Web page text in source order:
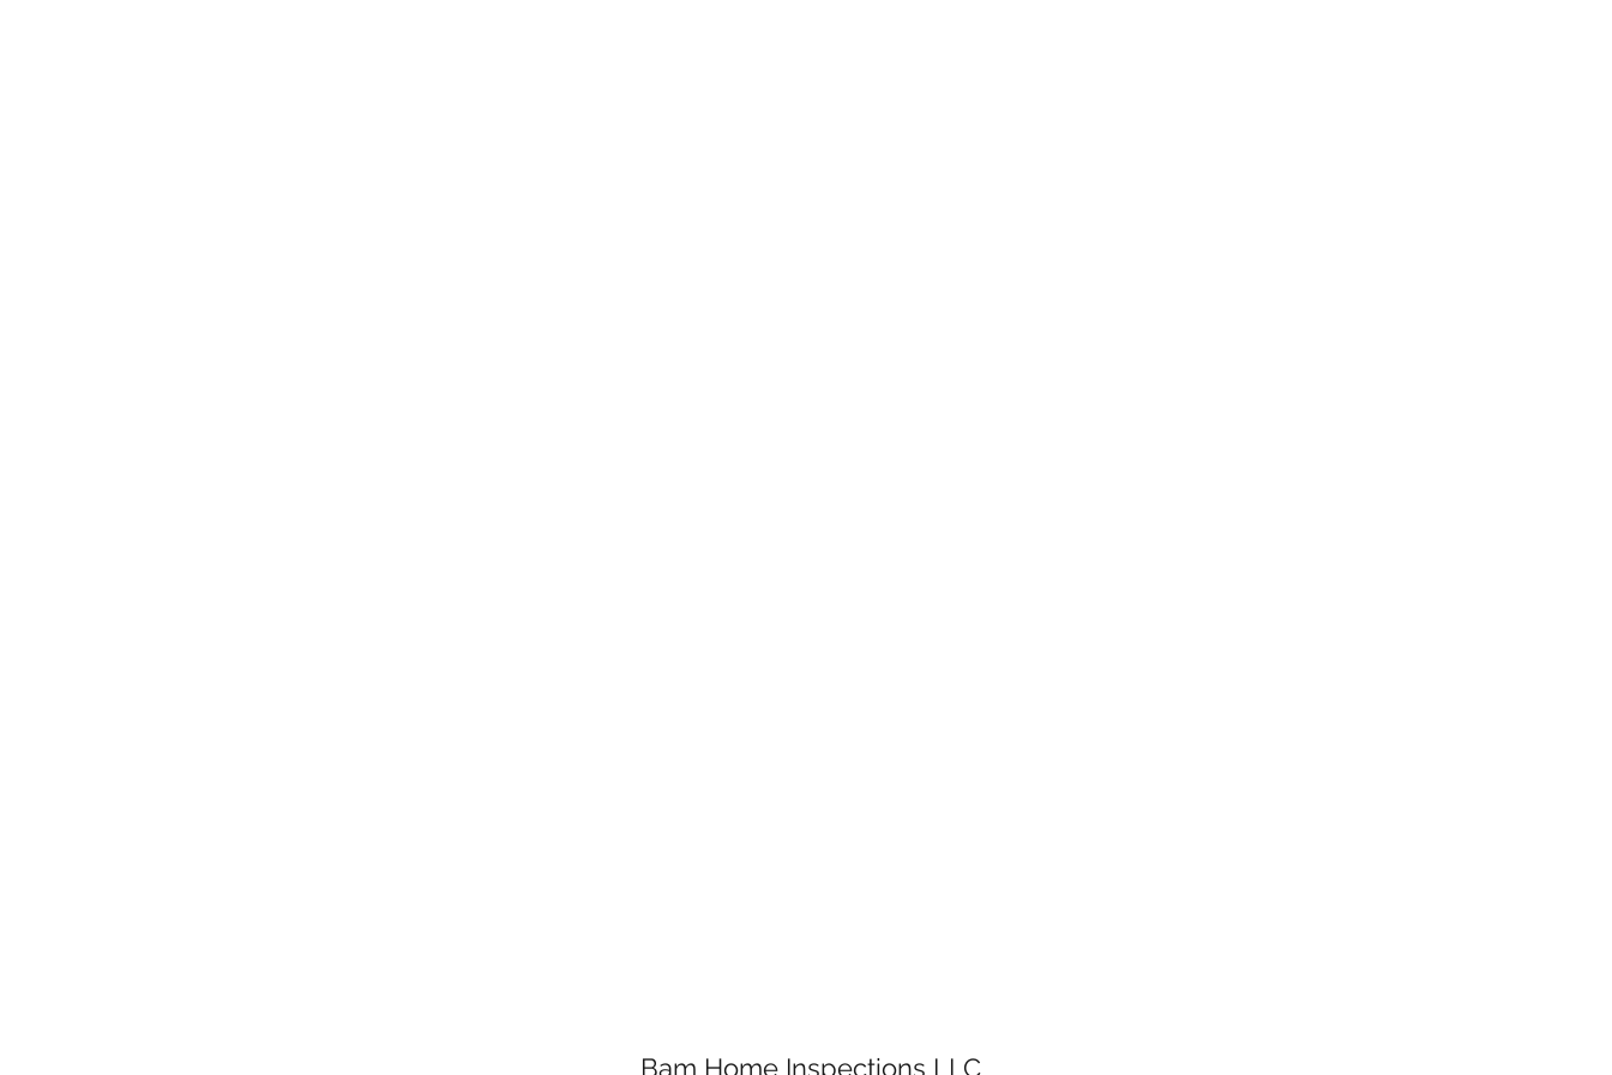
Bam Home Inspections LLC